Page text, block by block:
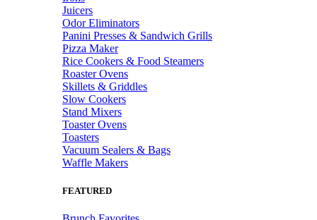
Juicers
Odor Eliminators
Panini Presses & Sandwich Grills
Pizza Maker
Rice Cookers & Food Steamers
Roaster Ovens
Skillets & Griddles
Slow Cookers
Stand Mixers
Toaster Ovens
Toasters
Vacuum Sealers & Bags
Waffle Makers
FEATURED